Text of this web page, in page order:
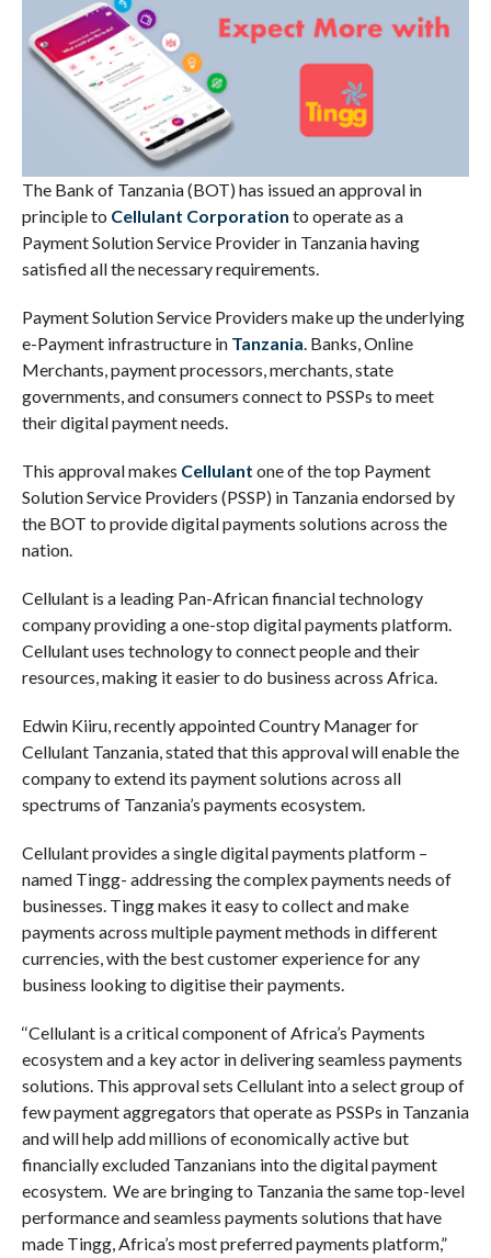
The Bank of Tanzania (BOT) has issued an approval in
principle to Cellulant Corporation to operate as a
Payment Solution Service Provider in Tanzania having
satisfied all the necessary requirements.
Payment Solution Service Providers make up the underlying
e-Payment infrastructure in Tanzania. Banks, Online
Merchants, payment processors, merchants, state
governments, and consumers connect to PSSPs to meet
their digital payment needs.
This approval makes Cellulant one of the top Payment
Solution Service Providers (PSSP) in Tanzania endorsed by
the BOT to provide digital payments solutions across the
nation.
Cellulant is a leading Pan-African financial technology
company providing a one-stop digital payments platform.
Cellulant uses technology to connect people and their
resources, making it easier to do business across Africa.
Edwin Kiiru, recently appointed Country Manager for
Cellulant Tanzania, stated that this approval will enable the
company to extend its payment solutions across all
spectrums of Tanzania’s payments ecosystem.
Cellulant provides a single digital payments platform –
named Tingg- addressing the complex payments needs of
businesses. Tingg makes it easy to collect and make
payments across multiple payment methods in different
currencies, with the best customer experience for any
business looking to digitise their payments.
‘‘Cellulant is a critical component of Africa’s Payments
ecosystem and a key actor in delivering seamless payments
solutions. This approval sets Cellulant into a select group of
few payment aggregators that operate as PSSPs in Tanzania
and will help add millions of economically active but
financially excluded Tanzanians into the digital payment
ecosystem. We are bringing to Tanzania the same top-level
performance and seamless payments solutions that have
made Tingg, Africa’s most preferred payments platform,”